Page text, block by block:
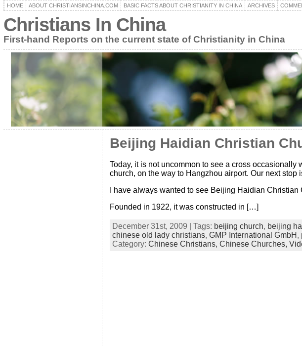
HOME ABOUT CHRISTIANSINCHINA.COM BASIC FACTS ABOUT CHRISTIANITY IN CHINA ARCHIVES
Christians In China
First-hand Reports on the current state of Christianity in China
Beijing Haidian Christian
Today, it is not uncommon to see a cross
church, on the way to Hangzhou airport. Our next stop
I have always wanted to see Beijing Haidian Christian
Founded in 1922, it was constructed in […]
December 31st, 2009 | Tags: beijing church, beijing
chinese old lady christians, GMP International GmbH ,
Category: Chinese Christians, Chinese Churches,